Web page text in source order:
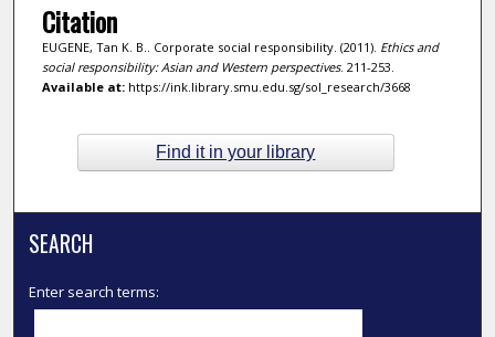
Citation
EUGENE, Tan K. B.. Corporate social responsibility. (2011). Ethics and
social responsibility: Asian and Western perspectives. 211-253.
Available at:https://ink.library.smu.edu.sg/sol_research/3668
Find it in your library
SEARCH
Enter search terms: